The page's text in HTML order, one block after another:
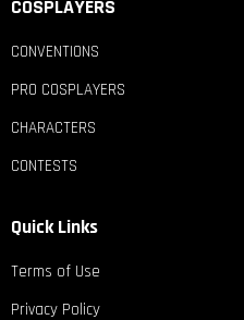
COSPLAYERS
CONVENTIONS
PRO COSPLAYERS
CHARACTERS
CONTESTS
Quick Links
Terms of Use
Privacy Policy